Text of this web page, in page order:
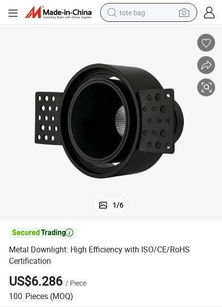
tote bag
wheel loader
pullover hoody
tshirt
basketball shoe
sport shoe
1/6

Metal Downlight: High Efficiency with ISO/CE/RoHS
Certification
US$6.286 / Piece
100 Pieces (MOQ)